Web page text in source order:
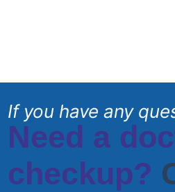
If you have any
Need a
checkup?